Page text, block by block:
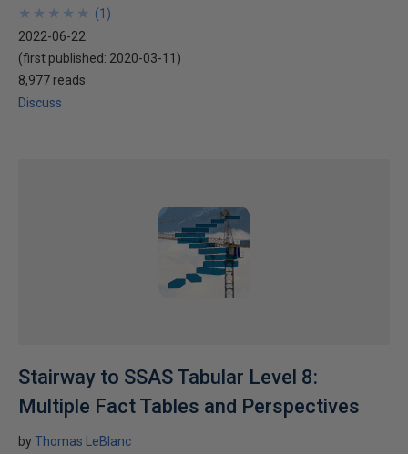
★
★
★
★
★
★
★
★
★
★ (1 )
2022-06-22
(first published: 2020-03-11 )
8,977 reads
Discuss
Stairway to SSAS Tabular Level 8:
Multiple Fact Tables and Perspectives
byThomas LeBlanc